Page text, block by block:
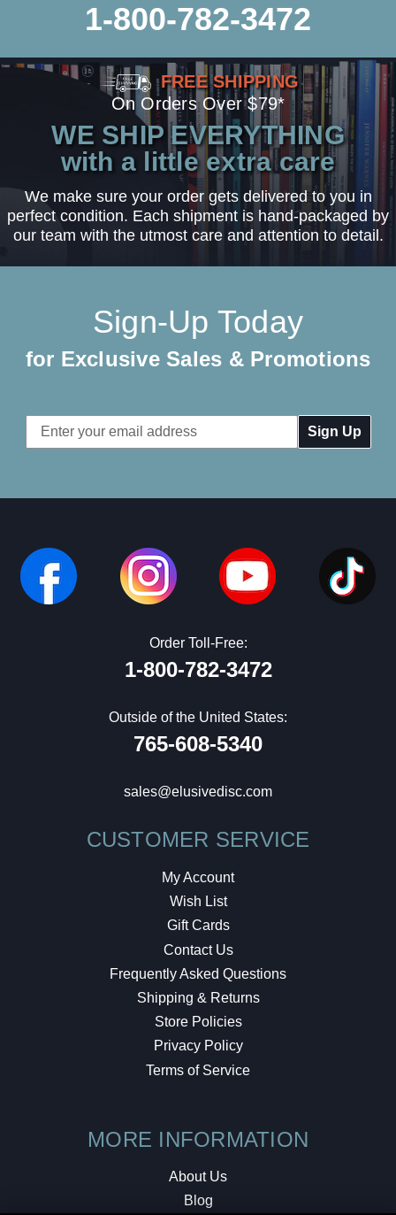
1-800-782-3472
FREE SHIPPING
On Orders Over $79*
WE SHIP EVERYTHING
with a little extra care
We make sure your order gets delivered to you in
perfect condition. Each shipment is hand-packaged by
our team with the utmost care and attention to detail.
Sign-Up Today
for Exclusive Sales & Promotions
Email
Address
Order Toll-Free:
1-800-782-3472
Outside of the United States:
765-608-5340
sales@elusivedisc.com
CUSTOMER SERVICE
My Account
Wish List
Gift Cards
Contact Us
Frequently Asked Questions
Shipping & Returns
Store Policies
Privacy Policy
Terms of Service
MORE INFORMATION
About Us
Blog